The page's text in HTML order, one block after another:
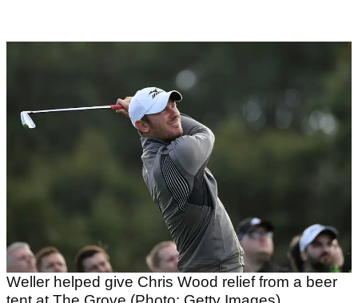
Weller helped give Chris Wood relief from a beer